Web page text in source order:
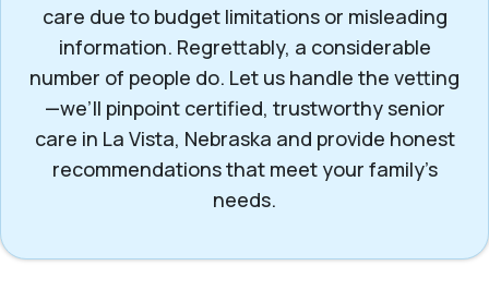
care due to budget limitations or misleading
information. Regrettably, a considerable
number of people do. Let us handle the vetting
—we’ll pinpoint certified, trustworthy senior
care in La Vista, Nebraska and provide honest
recommendations that meet your family’s
needs.